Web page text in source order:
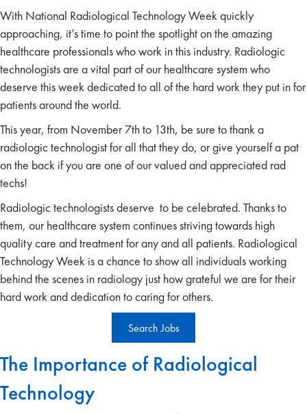
With National Radiological Technology Week quickly
approaching, it’s time to point the spotlight on the amazing
healthcare professionals who work in this industry. Radiologic
technologists are a vital part of our healthcare system who
deserve this week dedicated to all of the hard work they put in for
patients around the world.
This year, from November 7th to 13th, be sure to thank a
radiologic technologist for all that they do, or give yourself a pat
on the back if you are one of our valued and appreciated rad
techs!
Radiologic technologists deserve to be celebrated. Thanks to
them, our healthcare system continues striving towards high
quality care and treatment for any and all patients. Radiological
Technology Week is a chance to show all individuals working
behind the scenes in radiology just how grateful we are for their
hard work and dedication to caring for others.
Search Jobs
The Importance of Radiological
Technology